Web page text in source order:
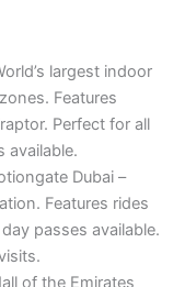
largest indoor
Features
Perfect for all
available.
Dubai –
Features rides
passes available.
of the Emirates